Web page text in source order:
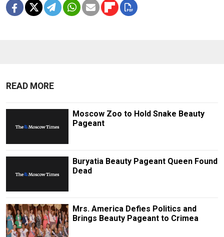
READ MORE
Moscow Zoo to Hold Snake Beauty
Pageant
Buryatia Beauty Pageant Queen Found
Dead
Mrs. America Defies Politics and
Brings Beauty Pageant to Crimea